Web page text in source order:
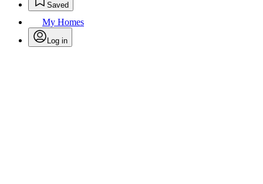
Saved
My Homes
Log in